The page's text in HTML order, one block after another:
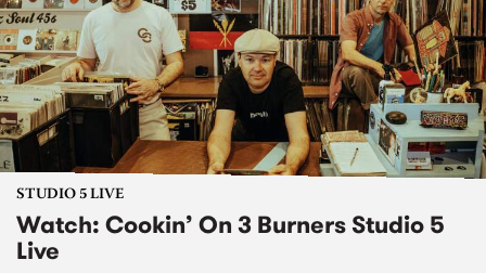
STUDIO 5 LIVE
Watch: Cookin’ On 3 Burners Studio 5
Live